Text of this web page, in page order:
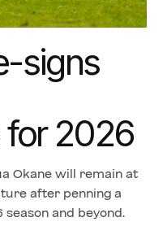
signs
for 2026
Okane will remain at
after penning a
and beyond.